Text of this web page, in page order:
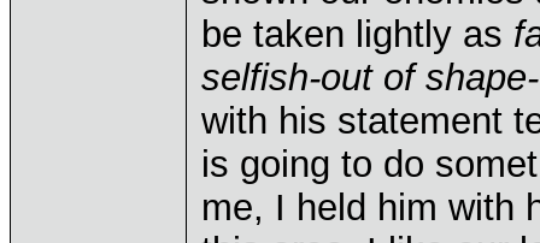
be taken lightly as
selfish-out of
with his statement
is going to do
me, I held him with